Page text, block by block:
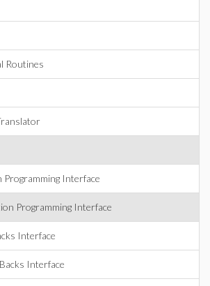
Routines
Programming Interface
Programming Interface
Interface
Interface